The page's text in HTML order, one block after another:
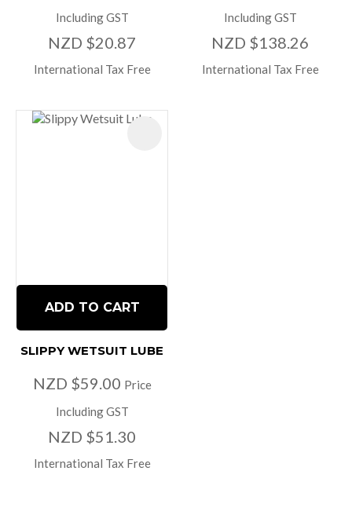
Including GST
NZD $20.87
International Tax Free
Including GST
NZD $138.26
International Tax Free
ADD TO CART
SLIPPY WETSUIT LUBE
NZD $59.00 Price
Including GST
NZD $51.30
International Tax Free